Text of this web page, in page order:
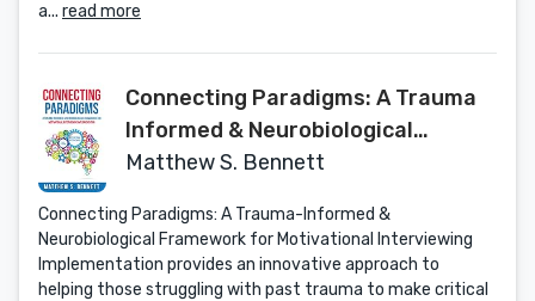
a... read more
Connecting Paradigms: A Trauma
Informed & Neurobiological
Framework for Motivational
Matthew S. Bennett
Connecting Paradigms: A Trauma-Informed &
Neurobiological Framework for Motivational Interviewing
Implementation provides an innovative approach to
helping those struggling with past trauma to make critical